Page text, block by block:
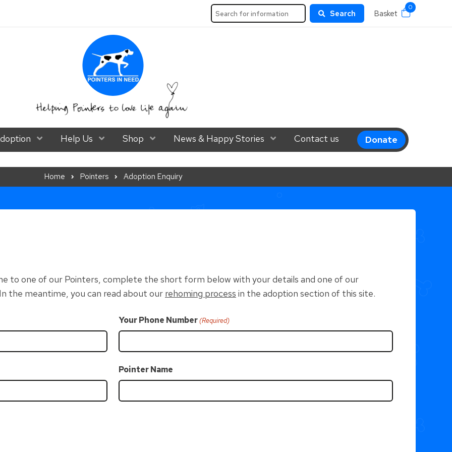
Search Search Basket
0
Level 1
Show Submenu Level 1
Help Us Show Submenu Level 1
Shop Show Submenu Level 1
News & Happy Stories Show Submenu Level 1
Contact us Donate
Home Pointers Adoption Enquiry
to one of our Pointers, complete the short form below with your details and one of our
the meantime, you can read about our rehoming process in the adoption section of this site.
Your Phone Number(Required)
Pointer Name